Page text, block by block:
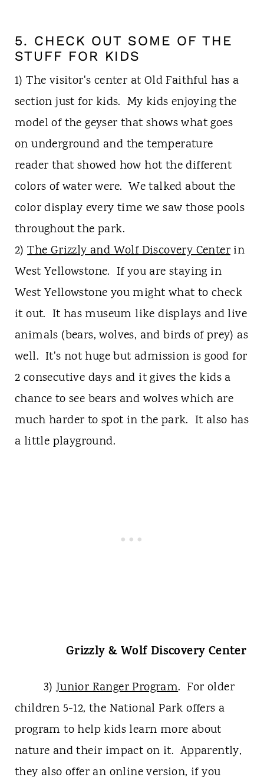
5. CHECK OUT SOME OF THE
STUFF FOR KIDS
1) The visitor's center at Old Faithful has a
section just for kids. My kids enjoying the
model of the geyser that shows what goes
on underground and the temperature
reader that showed how hot the different
colors of water were. We talked about the
color display every time we saw those pools
throughout the park.
2)The Grizzly and Wolf Discovery Centerin
West Yellowstone. If you are staying in
West Yellowstone you might what to check
it out. It has museum like displays and live
animals (bears, wolves, and birds of prey) as
well. It's not huge but admission is good for
2 consecutive days and it gives the kids a
chance to see bears and wolves which are
much harder to spot in the park. It also has
a little playground.
Grizzly & Wolf Discovery Center
3) Junior Ranger Program. For older
children 5-12, the National Park offers a
program to help kids learn more about
nature and their impact on it. Apparently,
they also offer an online version, if you